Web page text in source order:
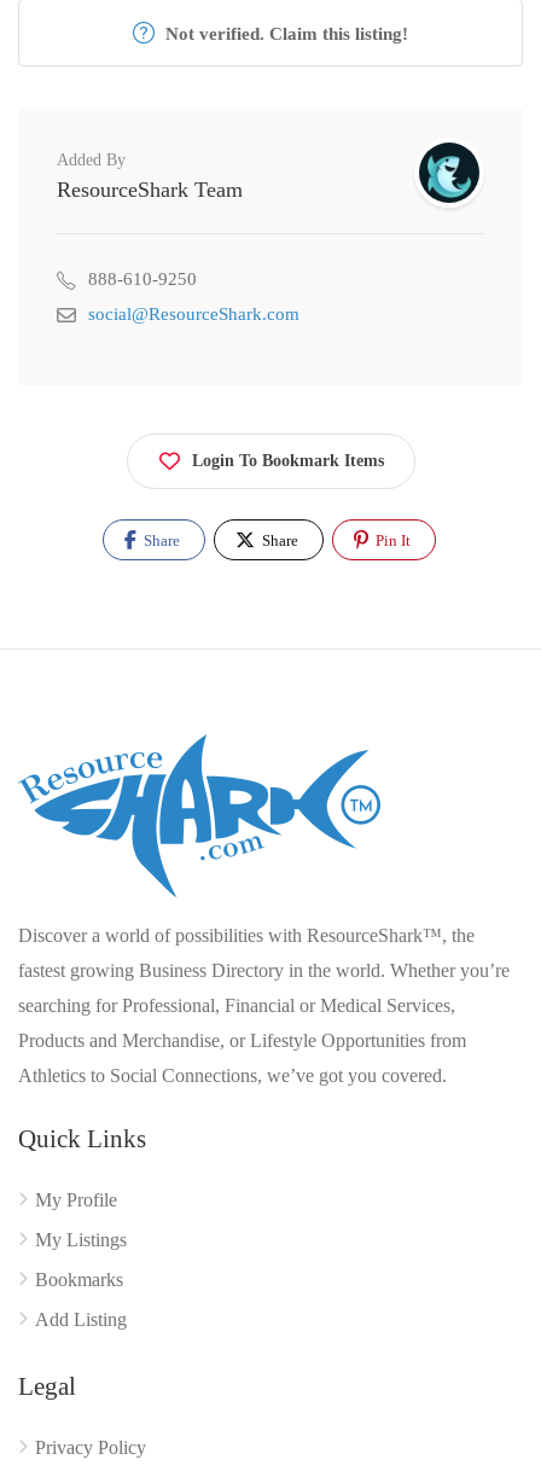
Not verified. Claim this listing!
Added By
ResourceShark Team
888-610-9250
social@ResourceShark.com
Login To Bookmark Items
Share Share Pin It
Discover a world of possibilities with ResourceShark™, the
fastest growing Business Directory in the world. Whether you’re
searching for Professional, Financial or Medical Services,
Products and Merchandise, or Lifestyle Opportunities from
Athletics to Social Connections, we’ve got you covered.
Quick Links
My Profile
My Listings
Bookmarks
Add Listing
Legal
Privacy Policy